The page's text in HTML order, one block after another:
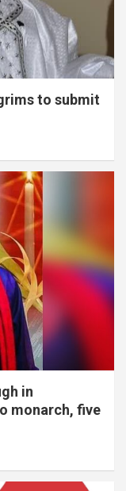
to submit
in
monarch, five